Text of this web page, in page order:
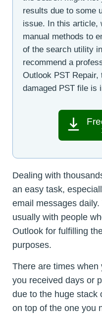
results due to some
issue. In this article,
manual methods to
of the search utility
recommend a
Outlook PST
damaged PST file is
Dealing with
an easy task,
email messages
usually with people
Outlook for fulfilling
purposes.
There are times when
you received days or
due to the huge stack
on top of the one you